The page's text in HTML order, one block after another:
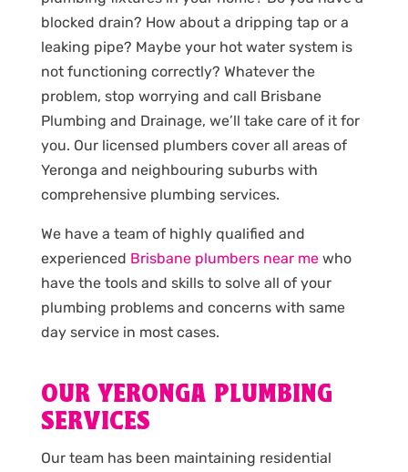
blocked drain? How about a dripping tap or a
leaking pipe? Maybe your hot water system is
not functioning correctly? Whatever the
problem, stop worrying and call Brisbane
Plumbing and Drainage, we’ll take care of it for
you. Our licensed plumbers cover all areas of
Yeronga and neighbouring suburbs with
comprehensive plumbing services.
We have a team of highly qualified and
experienced Brisbane plumbers near mewho
have the tools and skills to solve all of your
plumbing problems and concerns with same
day service in most cases.
OUR YERONGA PLUMBING
SERVICES
Our team has been maintaining residential